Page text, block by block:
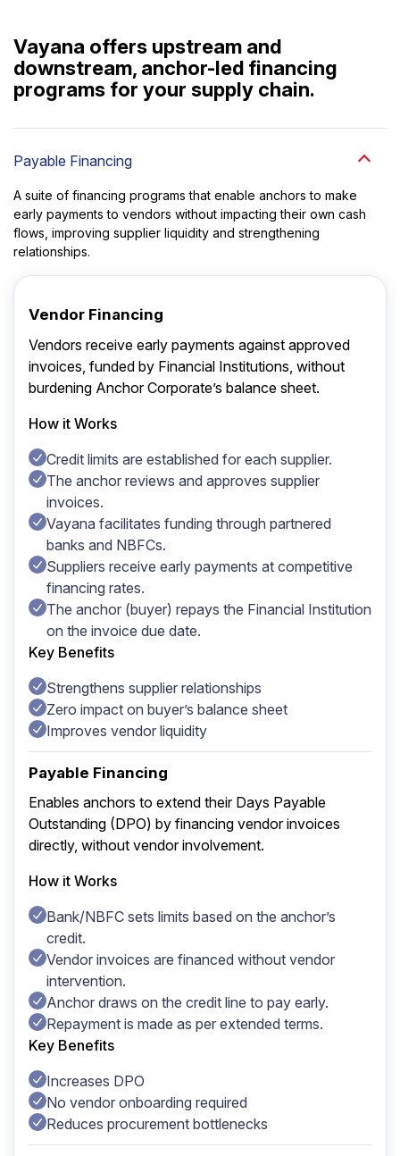
Vayana offers upstream and
downstream, anchor-led financing
programs for your supply chain.
Payable Financing
A suite of financing programs that enable anchors to make
early payments to vendors without impacting their own cash
flows, improving supplier liquidity and strengthening
relationships.
Vendor Financing
Vendors receive early payments against approved
invoices, funded by Financial Institutions, without
burdening Anchor Corporate’s balance sheet.
How it Works
Credit limits are established for each supplier.
The anchor reviews and approves supplier
invoices.
Vayana facilitates funding through partnered
banks and NBFCs.
Suppliers receive early payments at competitive
financing rates.
The anchor (buyer) repays the Financial Institution
on the invoice due date.
Key Benefits
Strengthens supplier relationships
Zero impact on buyer’s balance sheet
Improves vendor liquidity
Payable Financing
Enables anchors to extend their Days Payable
Outstanding (DPO) by financing vendor invoices
directly, without vendor involvement.
How it Works
Bank/NBFC sets limits based on the anchor’s
credit.
Vendor invoices are financed without vendor
intervention.
Anchor draws on the credit line to pay early.
Repayment is made as per extended terms.
Key Benefits
Increases DPO
No vendor onboarding required
Reduces procurement bottlenecks